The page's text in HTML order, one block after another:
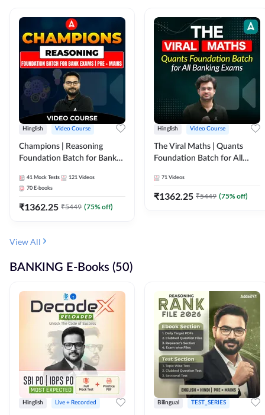
Hinglish Video Course
Champions | Reasoning
Foundation Batch for Bank
Course by Adda247
41 Mock Tests 121 Videos
70 E-books
₹1362.25 ₹5449 (75% off)
Hinglish Video Course
The Viral Maths | Quants
Foundation Batch for All
Course By Adda247
71 Videos
₹1362.25 ₹5449 (75% off)
View All
BANKING E-Books (50)
Hinglish Live + Recorded Bilingual TEST_SERIES